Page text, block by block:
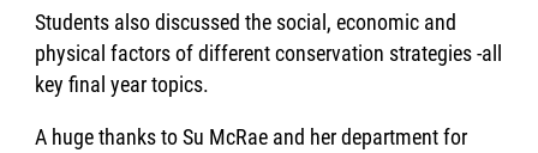
Students also discussed the social, economic and
physical factors of different conservation strategies -all
key final year topics.
A huge thanks to Su McRae and her department for